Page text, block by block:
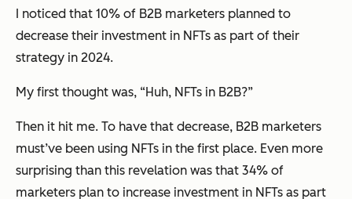
I noticed that 10% of B2B marketers planned to
decrease their investment in NFTs as part of their
strategy in 2024.
My first thought was, “Huh, NFTs in B2B?”
Then it hit me. To have that decrease, B2B marketers
must’ve been using NFTs in the first place. Even more
surprising than this revelation was that 34% of
marketers plan to increase investment in NFTs as part